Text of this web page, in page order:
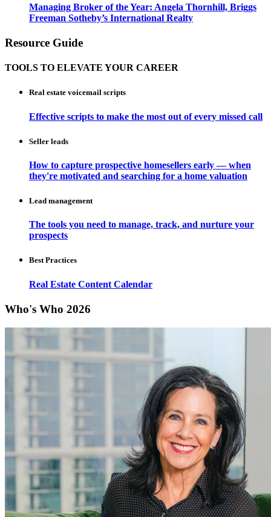
Managing Broker of the Year: Angela Thornhill, Briggs
Freeman Sotheby’s International Realty
Resource Guide
TOOLS TO ELEVATE YOUR CAREER
Real estate voicemail scripts
Effective scripts to make the most out of every missed call
Seller leads
How to capture prospective homesellers early — when
they're motivated and searching for a home valuation
Lead management
The tools you need to manage, track, and nurture your
prospects
Best Practices
Real Estate Content Calendar
Who's Who 2026